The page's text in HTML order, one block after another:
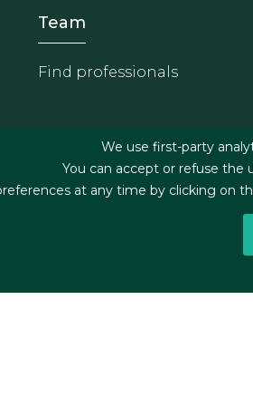
Footer - Equipo
Team
Find professionals
We use first-party
You can accept or refuse the
at any time by clicking on